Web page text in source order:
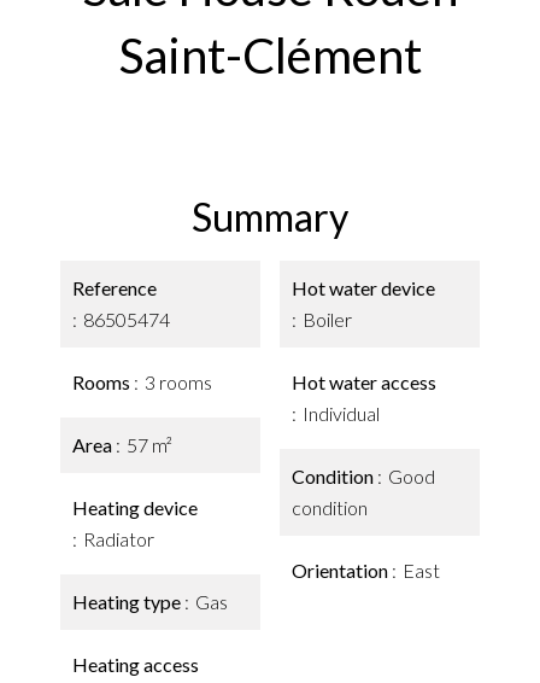
Saint-Clément
Summary
Reference
86505474
Rooms 3 rooms
Area 57 m²
Heating device
Radiator
Heating type Gas
Heating access
Hot water device
Boiler
Hot water access
Individual
Condition
Good
condition
Orientation East